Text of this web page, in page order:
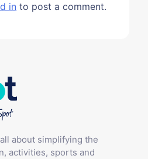
in to post a comment.
about simplifying the
activities, sports and